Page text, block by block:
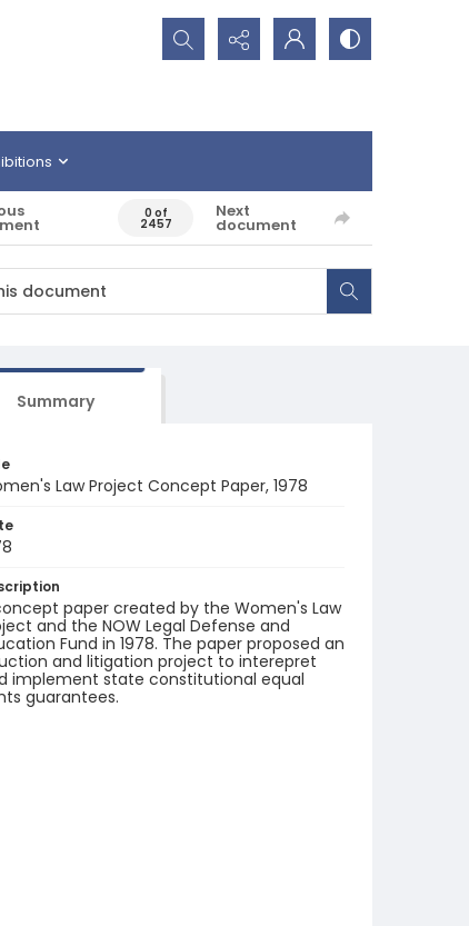
Search...
0 of
2457
Next
document
Summary
Law Project Concept Paper, 1978
paper created by the Women's Law
and the NOW Legal Defense and
Fund in 1978. The paper proposed an
and litigation project to interepret
implement state constitutional equal
guarantees.